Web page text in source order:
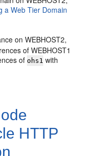
a Web Tier Domain
on WEBHOST2,
of WEBHOST1
of ohs1 with
HTTP